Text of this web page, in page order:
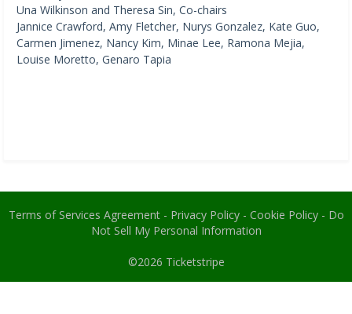
Una Wilkinson and Theresa Sin, Co-chairs
Jannice Crawford, Amy Fletcher, Nurys Gonzalez, Kate Guo,
Carmen Jimenez, Nancy Kim, Minae Lee, Ramona Mejia,
Louise Moretto, Genaro Tapia
Terms of Services Agreement- Privacy Policy- Cookie Policy- Do
Not Sell My Personal Information
©2026 Ticketstripe